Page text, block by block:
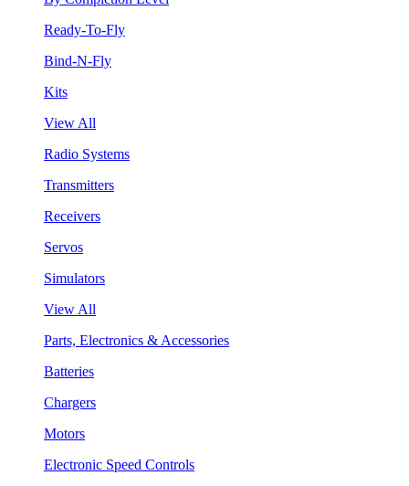
Ready-To-Fly
Bind-N-Fly
Kits
View All
Radio Systems
Transmitters
Receivers
Servos
Simulators
View All
Parts, Electronics & Accessories
Batteries
Chargers
Motors
Electronic Speed Controls